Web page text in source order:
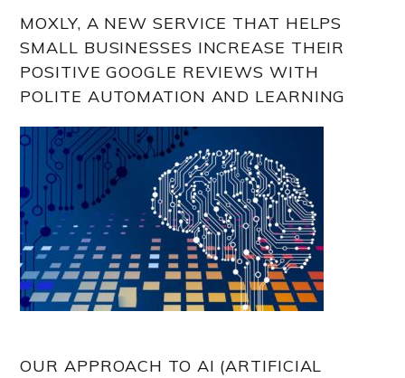
MOXLY, A NEW SERVICE THAT HELPS
SMALL BUSINESSES INCREASE THEIR
POSITIVE GOOGLE REVIEWS WITH
POLITE AUTOMATION AND LEARNING
OUR APPROACH TO AI (ARTIFICIAL